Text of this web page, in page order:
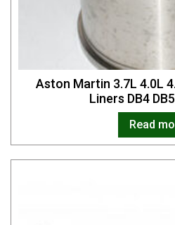
Aston Martin 3.7L 4.0L
Liners DB4
Read